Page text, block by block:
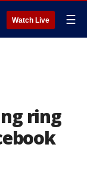
Watch Live ☰
ring